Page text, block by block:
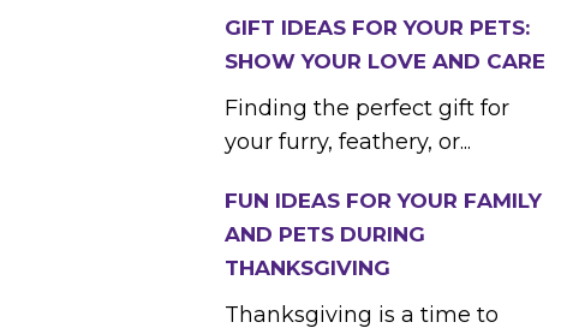
GIFT IDEAS FOR YOUR PETS:
SHOW YOUR LOVE AND CARE
Finding the perfect gift for
your furry, feathery, or...
FUN IDEAS FOR YOUR FAMILY
AND PETS DURING
THANKSGIVING
Thanksgiving is a time to